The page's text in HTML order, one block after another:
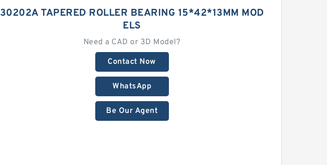
30202A TAPERED ROLLER BEARING 15*42*13MM MOD
ELS
Need a CAD or 3D Model?
Contact Now
WhatsApp
Be Our Agent